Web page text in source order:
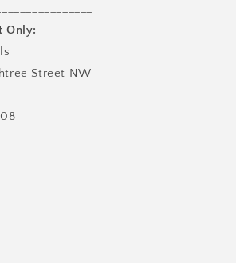
Only:
Street NW